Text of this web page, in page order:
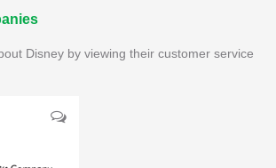
Disney by viewing their customer service